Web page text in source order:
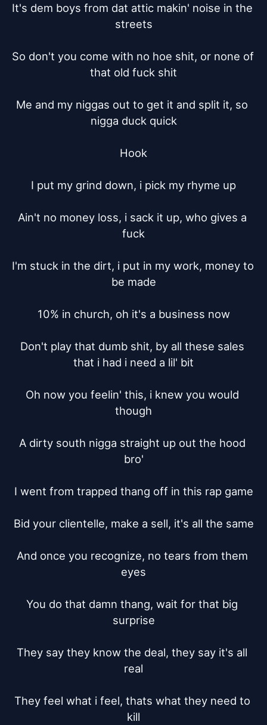
It's dem boys from dat attic makin' noise in the
streets
So don't you come with no hoe shit, or none of
that old fuck shit
Me and my niggas out to get it and split it, so
nigga duck quick
Hook
I put my grind down, i pick my rhyme up
Ain't no money loss, i sack it up, who gives a
fuck
I'm stuck in the dirt, i put in my work, money to
be made
10% in church, oh it's a business now
Don't play that dumb shit, by all these sales
that i had i need a lil' bit
Oh now you feelin' this, i knew you would
though
A dirty south nigga straight up out the hood
bro'
I went from trapped thang off in this rap game
Bid your clientelle, make a sell, it's all the same
And once you recognize, no tears from them
eyes
You do that damn thang, wait for that big
surprise
They say they know the deal, they say it's all
real
They feel what i feel, thats what they need to
kill